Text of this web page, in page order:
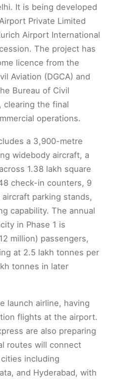
It is being developed
Private Limited
Airport International
The project has
licence from the
Aviation (DGCA) and
Bureau of Civil
clearing the final
operations.
a 3,900-metre
widebody aircraft, a
1.38 lakh square
check-in counters, 9
parking stands,
capability. The annual
in Phase 1 is
million) passengers,
at 2.5 lakh tonnes per
tonnes in later
launch airline, having
flights at the airport.
are also preparing
routes will connect
including
and Hyderabad, with